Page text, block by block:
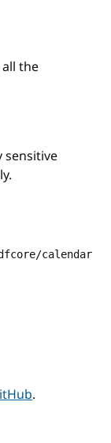
the
sensitive
calendar
.